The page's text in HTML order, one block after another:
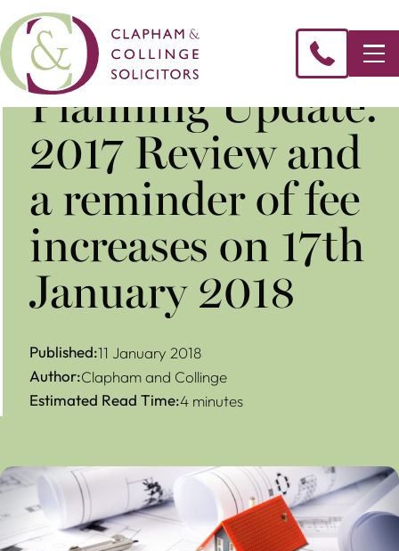
Planning Update:
2017 Review and
a reminder of fee
increases on 17th
January 2018
Published:11 January 2018
Author:Clapham and Collinge
Estimated Read Time:4 minutes